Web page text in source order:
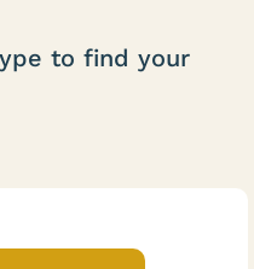
to find your